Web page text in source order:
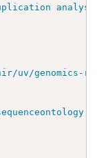
genomics-